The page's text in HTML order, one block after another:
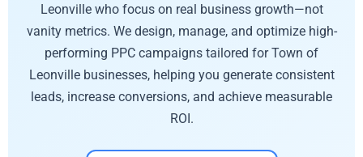
Leonville who focus on real business growth—not
vanity metrics. We design, manage, and optimize high-
performing PPC campaigns tailored for Town of
Leonville businesses, helping you generate consistent
leads, increase conversions, and achieve measurable
ROI.